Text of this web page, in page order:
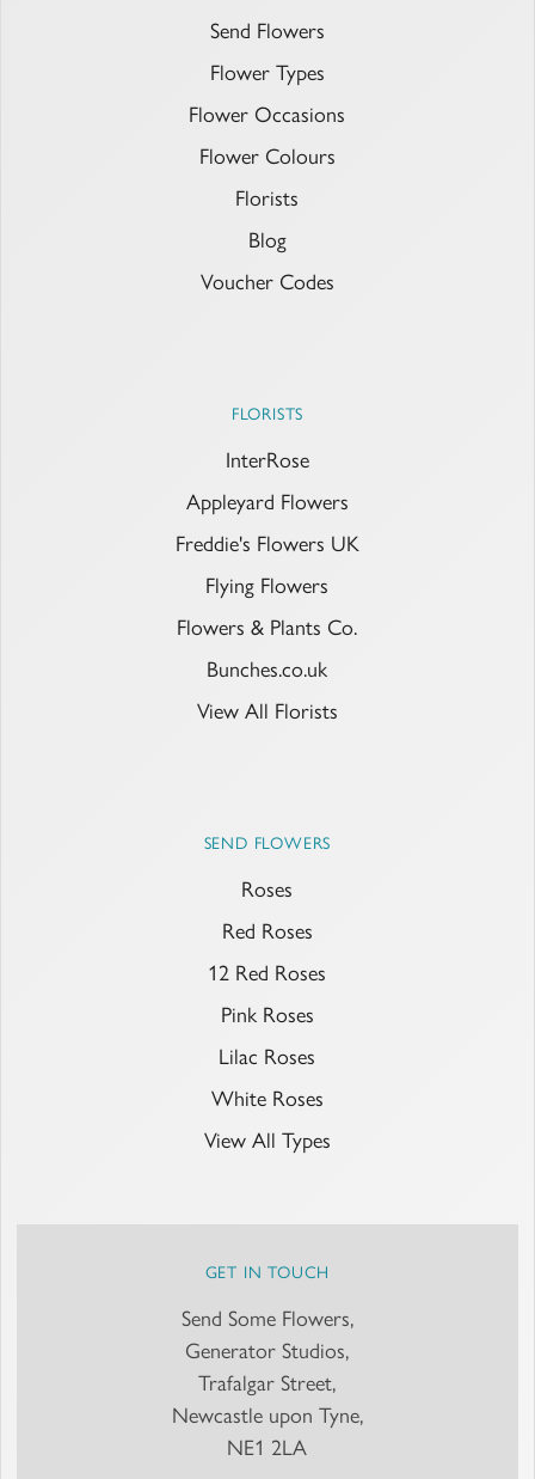
Send Flowers
Flower Types
Flower Occasions
Flower Colours
Florists
Blog
Voucher Codes
FLORISTS
InterRose
Appleyard Flowers
Freddie's Flowers UK
Flying Flowers
Flowers & Plants Co.
Bunches.co.uk
View All Florists
SEND FLOWERS
Roses
Red Roses
12 Red Roses
Pink Roses
Lilac Roses
White Roses
View All Types
GET IN TOUCH
Send Some Flowers,
Generator Studios,
Trafalgar Street,
Newcastle upon Tyne,
NE1 2LA